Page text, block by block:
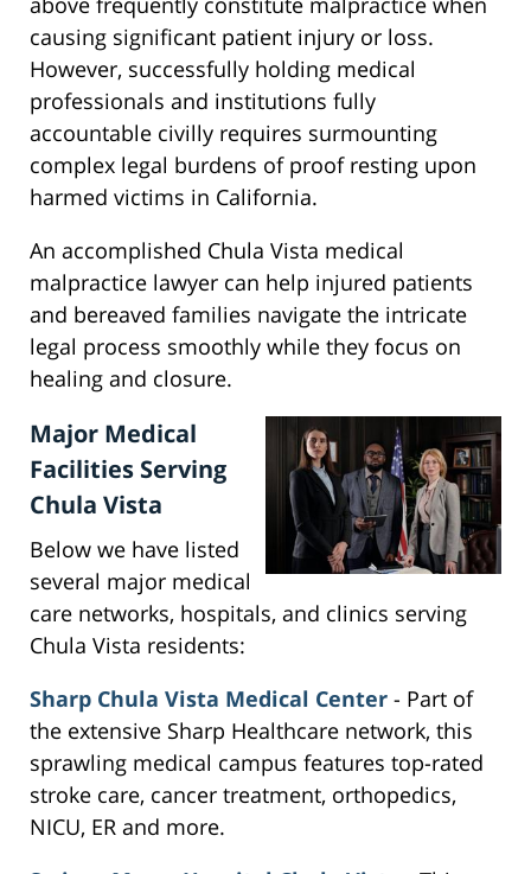
causing significant patient injury or loss.
However, successfully holding medical
professionals and institutions fully
accountable civilly requires surmounting
complex legal burdens of proof resting upon
harmed victims in California.
An accomplished Chula Vista medical
malpractice lawyer can help injured patients
and bereaved families navigate the intricate
legal process smoothly while they focus on
healing and closure.
Major Medical
Facilities Serving
Chula Vista
Below we have listed
several major medical
care networks, hospitals, and clinics serving
Chula Vista residents:
Sharp Chula Vista Medical Center - Part of
the extensive Sharp Healthcare network, this
sprawling medical campus features top-rated
stroke care, cancer treatment, orthopedics,
NICU, ER and more.